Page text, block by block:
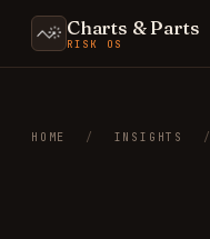
Charts & Parts
RISK OS
HOME / INSIGHTS /